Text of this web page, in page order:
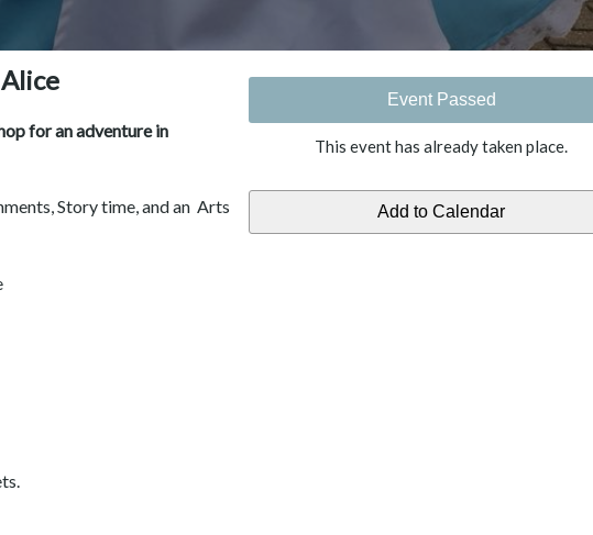
Event Passed
This event has already taken place.
for an adventure in
Story time, and an Arts